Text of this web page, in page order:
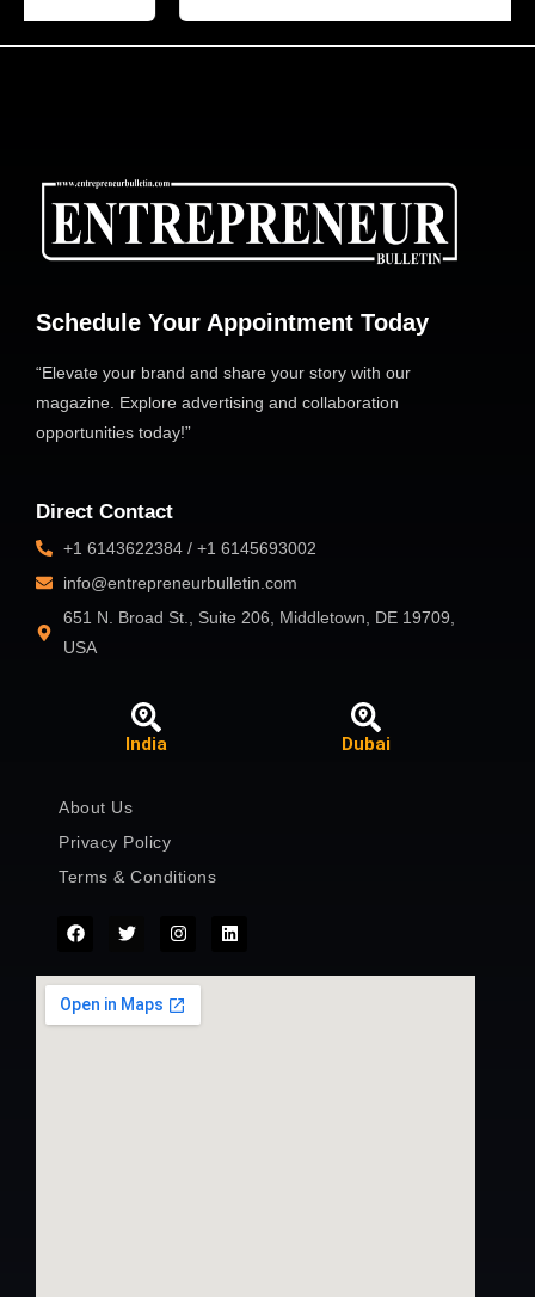
Schedule Your Appointment Today
“Elevate your brand and share your story with our
magazine. Explore advertising and collaboration
opportunities today!”
Direct Contact
+1 6143622384 / +1 6145693002
info@entrepreneurbulletin.com
651 N. Broad St., Suite 206, Middletown, DE 19709,
USA
India Dubai
About Us
Privacy Policy
Terms & Conditions